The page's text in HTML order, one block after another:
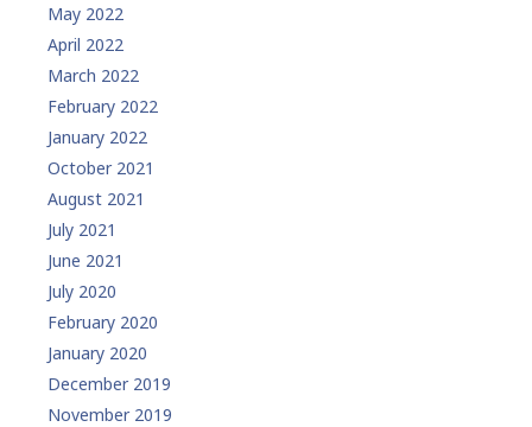
May 2022
April 2022
March 2022
February 2022
January 2022
October 2021
August 2021
July 2021
June 2021
July 2020
February 2020
January 2020
December 2019
November 2019